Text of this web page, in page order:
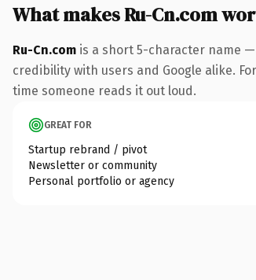
What makes Ru-Cn.com
Ru-Cn.com is a short 5-character name
credibility with users and Google alike.
time someone reads it out loud.
GREAT FOR
Startup rebrand / pivot
Newsletter or community
Personal portfolio or agency